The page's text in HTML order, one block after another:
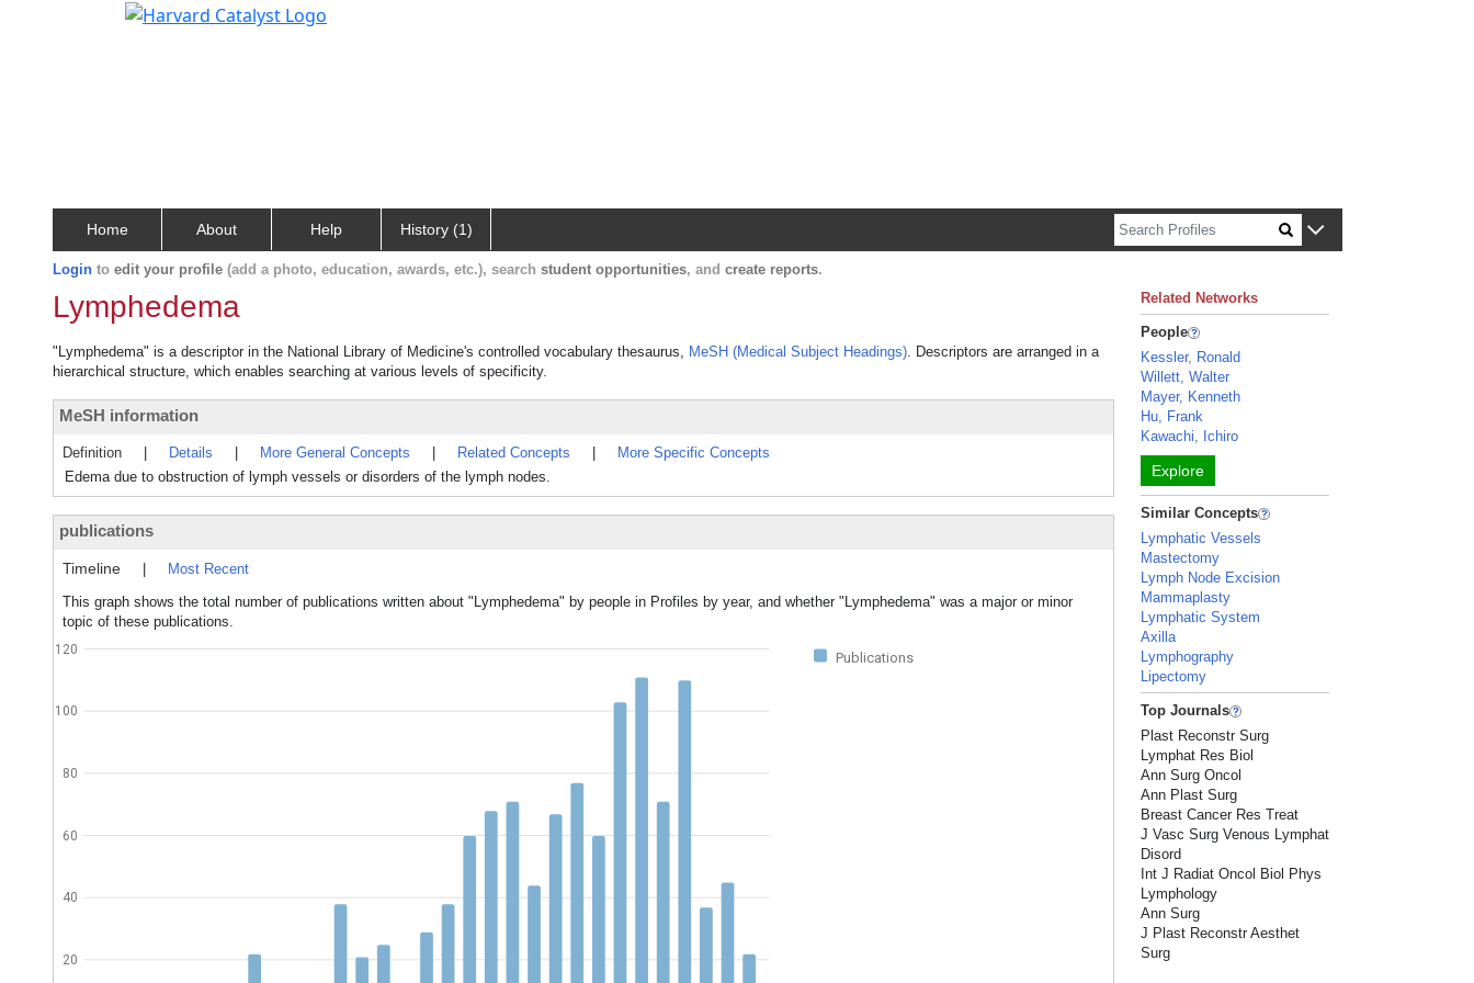
Home About Help History (1)
Login to edit your profile (add a photo, education, awards, etc.), search student opportunities, and create reports.
Lymphedema
"Lymphedema" is a descriptor in the National Library of Medicine's controlled vocabulary thesaurus, MeSH (Medical Subject Headings). Descriptors are arranged in a
hierarchical structure, which enables searching at various levels of specificity.
MeSH information
Definition Details More General Concepts Related Concepts
More Specific Concepts
Edema due to obstruction of lymph vessels or disorders of the lymph nodes.
publications
Timeline
Most Recent
This graph shows the total number of publications written about "Lymphedema" by people in Profiles by year, and whether "Lymphedema" was a major or minor
topic of these publications.
Publications
20
40
60
80
100
120
Related Networks
People
Kessler, Ronald
Willett, Walter
Mayer, Kenneth
Hu, Frank
Kawachi, Ichiro
Explore
Similar Concepts
Lymphatic Vessels
Mastectomy
Lymph Node Excision
Mammaplasty
Lymphatic System
Axilla
Lymphography
Lipectomy
Top Journals
Plast Reconstr Surg
Lymphat Res Biol
Ann Surg Oncol
Ann Plast Surg
Breast Cancer Res Treat
J Vasc Surg Venous Lymphat
Disord
Int J Radiat Oncol Biol Phys
Lymphology
Ann Surg
J Plast Reconstr Aesthet
Surg